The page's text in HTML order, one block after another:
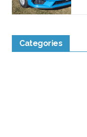
Categories